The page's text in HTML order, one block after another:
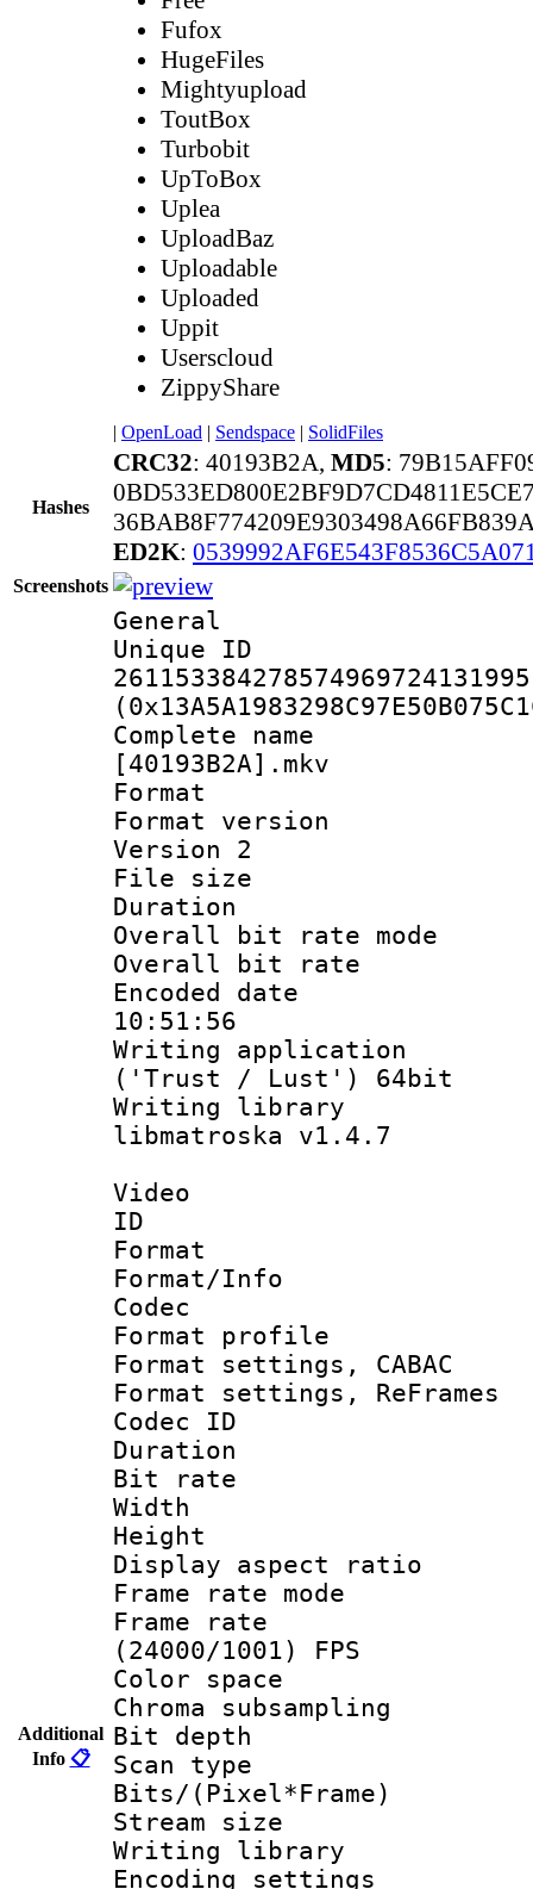
Fufox
HugeFiles
Mightyupload
ToutBox
Turbobit
UpToBox
Uplea
UploadBaz
Uploadable
Uploaded
Uppit
Userscloud
ZippyShare
| OpenLoad | Sendspace | SolidFiles
Hashes
CRC32: 40193B2A, MD5:
ED2K:
Screenshots
Additional
Info 📋
General
Complete
[40193B2A].mkv
Format :
Format
Version 2
File size :
Duration :
Overall bit rate
Overall bit
Encoded date
10:51:56
Writing
('Trust / Lust') 64bit
Writing library
libmatroska v1.4.7
Video
ID
Format
Format/Info :
Codec
Format
Format settings,
Format settings,
Codec ID :
Duration :
Bit rate :
Width : 1
Height : 1
Display
Frame rate
Frame
(24000/1001) FPS
Color
Chroma
Bit
Scan type :
Bits/
Stream size :
Writing library
Encoding